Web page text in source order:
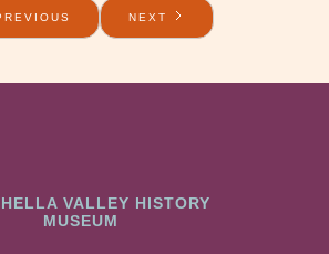
NEXT
VALLEY HISTORY
MUSEUM